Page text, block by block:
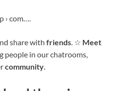
com….
share with friends . ☆ Meet
people in our chatrooms,
community